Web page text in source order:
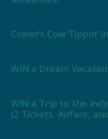
Culver’s Cow Tippin’
WIN a Dream
WIN a Trip to the
(2 Tickets, Airfare,